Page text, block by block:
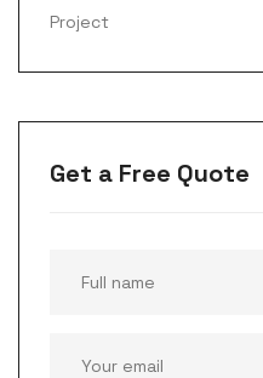
Project
Get a Free Quote